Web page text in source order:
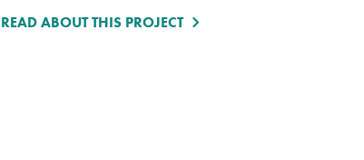
READ ABOUT THIS PROJECT